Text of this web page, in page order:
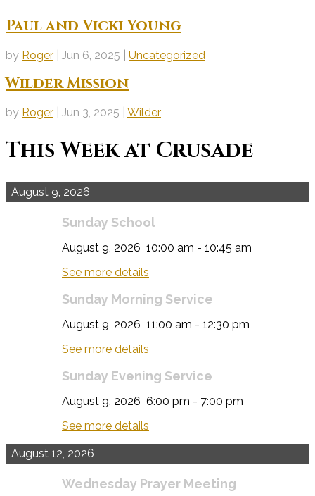
Paul and Vicki Young
by Roger Jun 6, 2025 Uncategorized
Wilder Mission
by Roger Jun 3, 2025 Wilder
This Week at Crusade
August 9, 2026
Sunday School
August 9, 2026 10:00 am - 10:45 am
See more details
Sunday Morning Service
August 9, 2026 11:00 am - 12:30 pm
See more details
Sunday Evening Service
August 9, 2026 6:00 pm - 7:00 pm
See more details
August 12, 2026
Wednesday Prayer Meeting